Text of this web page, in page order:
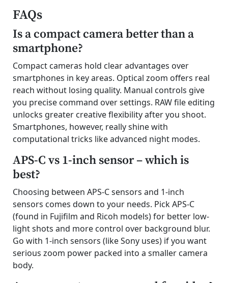
FAQs
Is a compact camera better than a
smartphone?
Compact cameras hold clear advantages over
smartphones in key areas. Optical zoom offers real
reach without losing quality. Manual controls give
you precise command over settings. RAW file editing
unlocks greater creative flexibility after you shoot.
Smartphones, however, really shine with
computational tricks like advanced night modes.
APS-C vs 1-inch sensor – which is
best?
Choosing between APS-C sensors and 1-inch
sensors comes down to your needs. Pick APS-C
(found in Fujifilm and Ricoh models) for better low-
light shots and more control over background blur.
Go with 1-inch sensors (like Sony uses) if you want
serious zoom power packed into a smaller camera
body.